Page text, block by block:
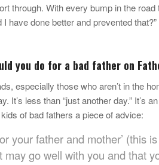
through. With every bump in the
I have done better and prevented that?”
you do for a bad father on
especially those who aren’t in the
It’s less than “just another day.”
of bad fathers a piece of advice:
your father and mother’ (this
may go well with you and that